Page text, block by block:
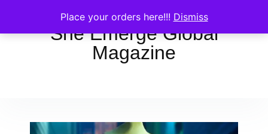
Place your orders here!!! Dismiss
She Emerge Global
Magazine